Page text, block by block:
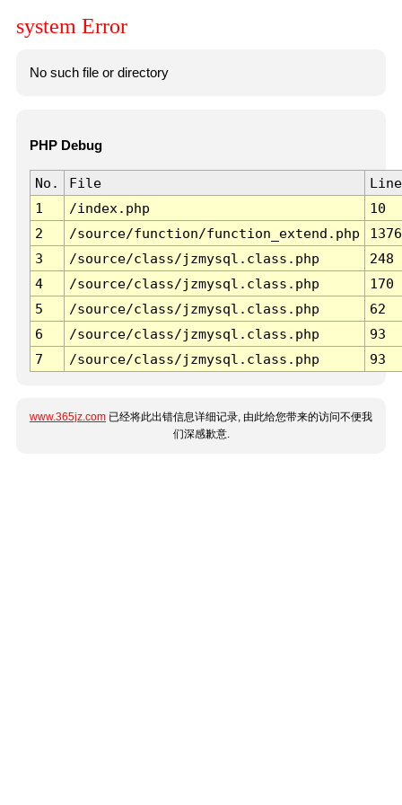
system Error
No such file or directory
PHP Debug
No. File
Line
1
/index.php
10
2
/source/function/function_extend.php
1376
3
/source/class/jzmysql.class.php
248
4
/source/class/jzmysql.class.php
170
5
/source/class/jzmysql.class.php
62
6
/source/class/jzmysql.class.php
93
7
/source/class/jzmysql.class.php 93
www.365jz.com 已经将此出错信息详细记录, 由此给您带来的访问不便我
们深感歉意.